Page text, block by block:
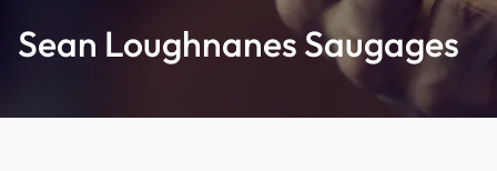
Sean Loughnanes Saugages